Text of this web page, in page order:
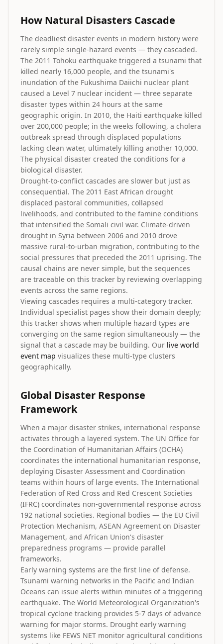
How Natural Disasters Cascade
The deadliest disaster events in modern history were
rarely simple single-hazard events — they cascaded.
The 2011 Tohoku earthquake triggered a tsunami that
killed nearly 16,000 people, and the tsunami's
inundation of the Fukushima Daiichi nuclear plant
caused a Level 7 nuclear incident — three separate
disaster types within 24 hours at the same
geographic origin. In 2010, the Haiti earthquake killed
over 200,000 people; in the weeks following, a cholera
outbreak spread through displaced populations
lacking clean water, ultimately killing another 10,000.
The physical disaster created the conditions for a
biological disaster.
Drought-to-conflict cascades are slower but just as
consequential. The 2011 East African drought
displaced pastoral communities, collapsed
livelihoods, and contributed to the famine conditions
that intensified the Somali civil war. Climate-driven
drought in Syria between 2006 and 2010 drove
massive rural-to-urban migration, contributing to the
social pressures that preceded the 2011 uprising. The
causal chains are never simple, but the sequences
are traceable on this tracker by reviewing overlapping
events across the same regions.
Viewing cascades requires a multi-category tracker.
Individual specialist pages show their domain deeply;
this tracker shows when multiple hazard types are
converging on the same region simultaneously — the
signal that a cascade may be building. Our live world
event map visualizes these multi-type clusters
geographically.
Global Disaster Response
Framework
When a major disaster strikes, international response
activates through a layered system. The UN Office for
the Coordination of Humanitarian Affairs (OCHA)
coordinates the international humanitarian response,
deploying Disaster Assessment and Coordination
teams within hours of large events. The International
Federation of Red Cross and Red Crescent Societies
(IFRC) coordinates non-governmental response across
192 national societies. Regional bodies — the EU Civil
Protection Mechanism, ASEAN Agreement on Disaster
Management, and African Union's disaster
preparedness programs — provide parallel
frameworks.
Early warning systems are the first line of defense.
Tsunami warning networks in the Pacific and Indian
Oceans can issue alerts within minutes of a triggering
earthquake. The World Meteorological Organization's
tropical cyclone tracking provides 5-7 days of advance
warning for major storms. Drought early warning
systems like FEWS NET monitor agricultural conditions